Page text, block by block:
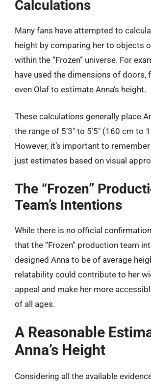
Calculations
Many fans have attempted to
height by comparing her to objects
within the “Frozen” universe. For
have used the dimensions of doors,
even Olaf to estimate Anna’s height.
These calculations generally place
the range of 5’3″ to 5’5″ (160 cm to
However, it’s important to
just estimates based on visual
The “Frozen”
Team’s Intentions
While there is no official
that the “Frozen” production team
designed Anna to be of average
relatability could contribute to her
appeal and make her more
of all ages.
A Reasonable
Anna’s Height
Considering all the available